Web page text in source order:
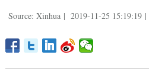
Source: Xinhua | 2019-11-25 15:19:19 |